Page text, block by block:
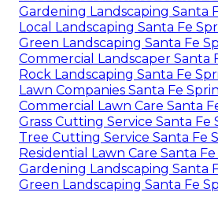
Gardening Landscaping Santa
Local Landscaping Santa Fe
Green Landscaping Santa Fe
Commercial Landscaper Santa
Rock Landscaping Santa Fe
Lawn Companies Santa Fe
Commercial Lawn Care Santa
Grass Cutting Service Santa Fe
Tree Cutting Service Santa Fe
Residential Lawn Care Santa Fe
Gardening Landscaping Santa
Green Landscaping Santa Fe